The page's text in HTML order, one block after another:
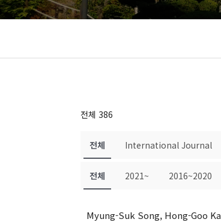
전체 386
전체 International Journal
전체 2021~ 2016~2020
Myung-Suk Song, Hong-Goo